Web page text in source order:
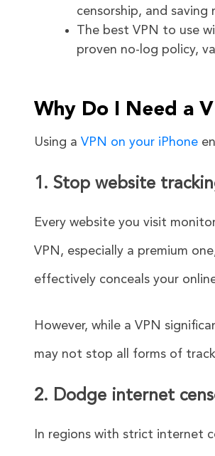
censorship, and saving
The best VPN to use
proven no-log policy,
Why Do I Need a
Using aVPN on your iPhone
1. Stop website
Every website you visit
VPN, especially a premium
effectively conceals your
However, while a VPN
may not stop all forms of
2. Dodge internet
In regions with strict internet